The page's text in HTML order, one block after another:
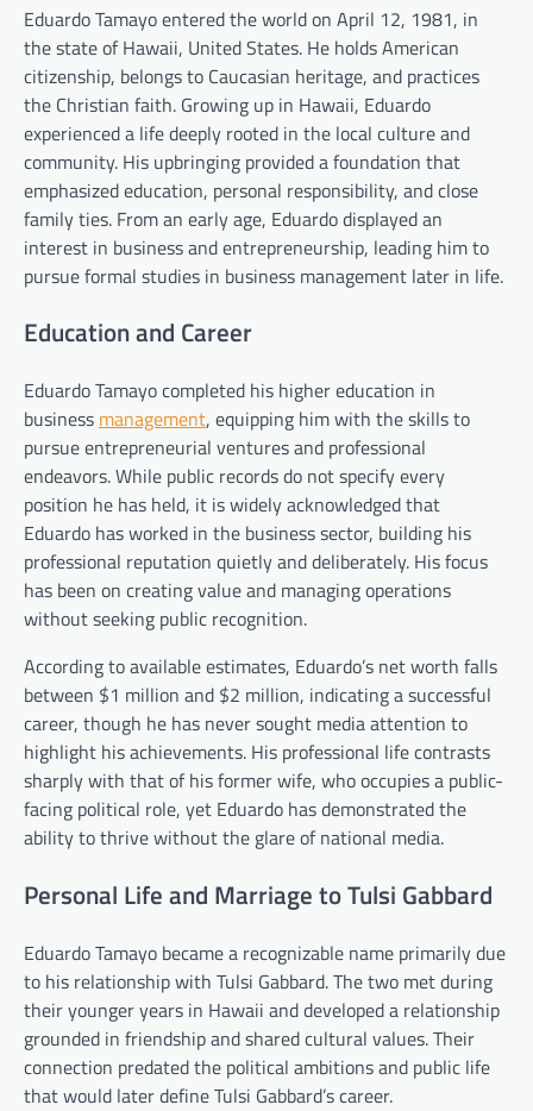
Eduardo Tamayo entered the world on April 12, 1981, in
the state of Hawaii, United States. He holds American
citizenship, belongs to Caucasian heritage, and practices
the Christian faith. Growing up in Hawaii, Eduardo
experienced a life deeply rooted in the local culture and
community. His upbringing provided a foundation that
emphasized education, personal responsibility, and close
family ties. From an early age, Eduardo displayed an
interest in business and entrepreneurship, leading him to
pursue formal studies in business management later in life.
Education and Career
Eduardo Tamayo completed his higher education in
business management, equipping him with the skills to
pursue entrepreneurial ventures and professional
endeavors. While public records do not specify every
position he has held, it is widely acknowledged that
Eduardo has worked in the business sector, building his
professional reputation quietly and deliberately. His focus
has been on creating value and managing operations
without seeking public recognition.
According to available estimates, Eduardo’s net worth falls
between $1 million and $2 million, indicating a successful
career, though he has never sought media attention to
highlight his achievements. His professional life contrasts
sharply with that of his former wife, who occupies a public-
facing political role, yet Eduardo has demonstrated the
ability to thrive without the glare of national media.
Personal Life and Marriage to Tulsi Gabbard
Eduardo Tamayo became a recognizable name primarily due
to his relationship with Tulsi Gabbard. The two met during
their younger years in Hawaii and developed a relationship
grounded in friendship and shared cultural values. Their
connection predated the political ambitions and public life
that would later define Tulsi Gabbard’s career.